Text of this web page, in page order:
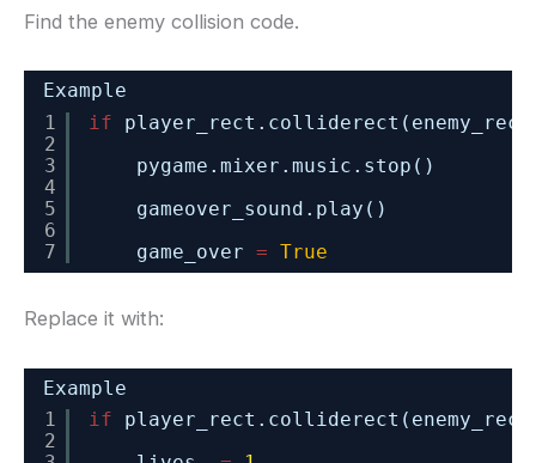
Find the enemy collision code.
Example
1
2
3
4
5
6
7
if
pygame.mixer.music.stop()
gameover_sound.play()
game_over = True
Replace it with:
Example
1
2
if